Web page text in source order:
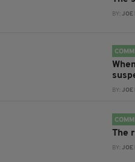
BY:JOE
BY:JOE
The
BY:JOE